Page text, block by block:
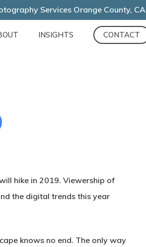
Services Orange County, CA
INSIGHTS CONTACT
hike in 2019. Viewership of
the digital trends this year
knows no end. The only way